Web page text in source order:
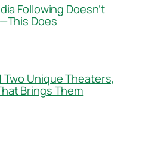
Following Doesn’t
Does
Two Unique Theaters,
Brings Them